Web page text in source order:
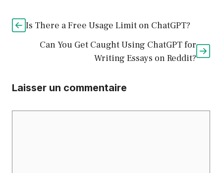
Is There a Free Usage Limit on ChatGPT?
Can You Get Caught Using ChatGPT for
Writing Essays on Reddit?
Laisser un commentaire